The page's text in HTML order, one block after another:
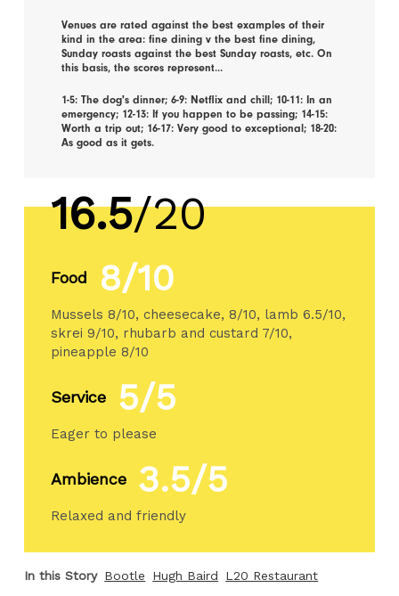
Venues are rated against the best examples of their
kind in the area: fine dining v the best fine dining,
Sunday roasts against the best Sunday roasts, etc. On
this basis, the scores represent...
1-5: The dog's dinner; 6-9: Netflix and chill; 10-11: In an
emergency; 12-13: If you happen to be passing; 14-15:
Worth a trip out; 16-17: Very good to exceptional; 18-20:
As good as it gets.
16.5/20
Food 8/10
Mussels 8/10, cheesecake, 8/10, lamb 6.5/10,
skrei 9/10, rhubarb and custard 7/10,
pineapple 8/10
Service 5/5
Eager to please
Ambience 3.5/5
Relaxed and friendly
In this Story Bootle Hugh Baird L20 Restaurant